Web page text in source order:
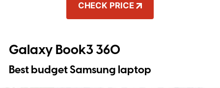
CHECK PRICE
Galaxy Book3 360
Best budget Samsung laptop